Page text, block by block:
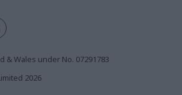
& Wales under No. 07291783
2026